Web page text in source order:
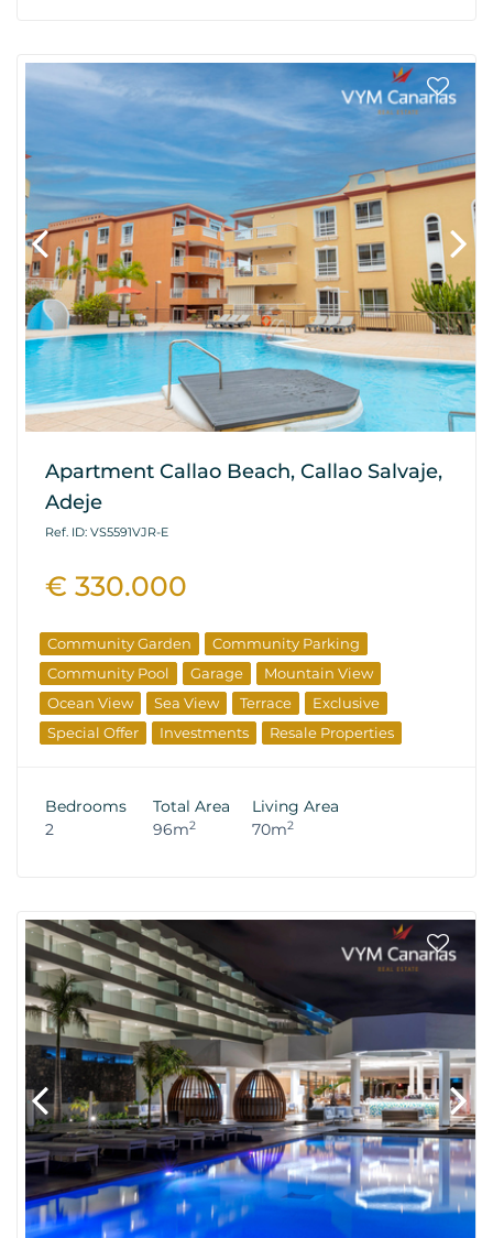
Apartment Callao Beach, Callao Salvaje,
Adeje
Ref. ID: VS5591VJR-E
€ 330.000
Community Garden
Community Parking
Community Pool
Garage
Mountain View
Ocean View
Sea View Terrace
Exclusive
Special Offer
Investments Resale Properties
Bedrooms
2
Total Area
96m2
Living Area
70m2